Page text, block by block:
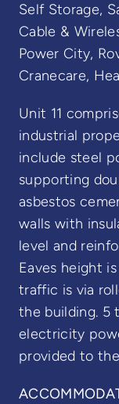
Self Storage,
Cable &
Power City,
Cranecare,
Unit 11
industrial
include steel
supporting
asbestos
walls with
level and
Eaves height
traffic is via
the building. 5
electricity
provided to